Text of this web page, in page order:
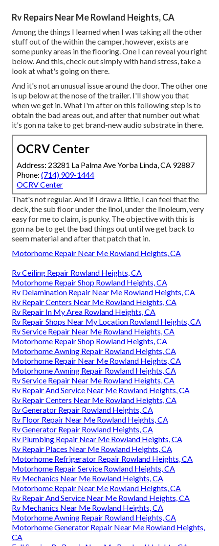
Rv Repairs Near Me Rowland Heights, CA
Among the things I learned when I was taking all the other
stuff out of the within the camper, however, exists are
some punky areas in the flooring. One I can reveal you right
below. And this, check out simply with hand stress, take a
look at what's going on there.
And it's not an unusual issue around the door. The other one
is up below at the nose of the trailer. I'll show you that
when we get in. What I'm after on this following step is to
obtain the bad areas out, and after that number out what
it's gon na take to get brand-new audio substrate in there.
OCRV Center
Address: 23281 La Palma Ave Yorba Linda, CA 92887
Phone: (714) 909-1444
OCRV Center
That's not regular. And if I draw a little, I can feel that the
deck, the sub floor under the linol, under the linoleum, very
easy for me to claim, is punky. The objective with this is
gon na be to get the bad things out until we get back to
seem material and after that patch that in.
Motorhome Repair Near Me Rowland Heights, CA
Rv Ceiling Repair Rowland Heights, CA
Motorhome Repair Shop Rowland Heights, CA
Rv Delamination Repair Near Me Rowland Heights, CA
Rv Repair Centers Near Me Rowland Heights, CA
Rv Repair In My Area Rowland Heights, CA
Rv Repair Shops Near My Location Rowland Heights, CA
Rv Service Repair Near Me Rowland Heights, CA
Motorhome Repair Shop Rowland Heights, CA
Motorhome Awning Repair Rowland Heights, CA
Motorhome Repair Near Me Rowland Heights, CA
Motorhome Awning Repair Rowland Heights, CA
Rv Service Repair Near Me Rowland Heights, CA
Rv Repair And Service Near Me Rowland Heights, CA
Rv Repair Centers Near Me Rowland Heights, CA
Rv Generator Repair Rowland Heights, CA
Rv Floor Repair Near Me Rowland Heights, CA
Rv Generator Repair Rowland Heights, CA
Rv Plumbing Repair Near Me Rowland Heights, CA
Rv Repair Places Near Me Rowland Heights, CA
Motorhome Refrigerator Repair Rowland Heights, CA
Motorhome Repair Service Rowland Heights, CA
Rv Mechanics Near Me Rowland Heights, CA
Motorhome Repair Near Me Rowland Heights, CA
Rv Repair And Service Near Me Rowland Heights, CA
Rv Mechanics Near Me Rowland Heights, CA
Motorhome Awning Repair Rowland Heights, CA
Motorhome Generator Repair Near Me Rowland Heights,
CA